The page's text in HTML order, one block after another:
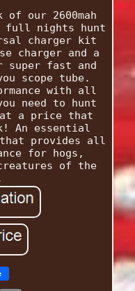
our 2600mah
full nights hunt
charger kit
charger and a
super fast and
scope tube.
with all
need to hunt
a price that
An essential
provides all
for hogs,
of the